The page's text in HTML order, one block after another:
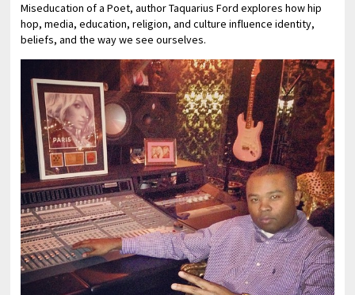
Miseducation of a Poet, author Taquarius Ford explores how hip
hop, media, education, religion, and culture influence identity,
beliefs, and the way we see ourselves.